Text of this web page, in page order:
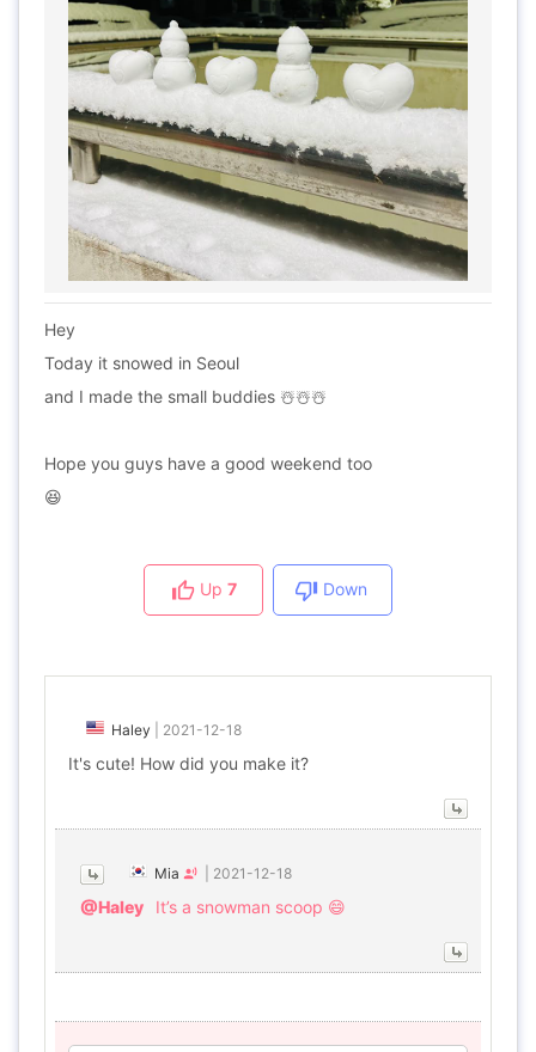
Hey
Today it snowed in Seoul
and I made the small buddies ☃️☃️☃️
Hope you guys have a good weekend too
😆
Up 7 Down
Haley 2021-12-18
It's cute! How did you make it?
Mia 2021-12-18
@Haley It’s a snowman scoop 😄